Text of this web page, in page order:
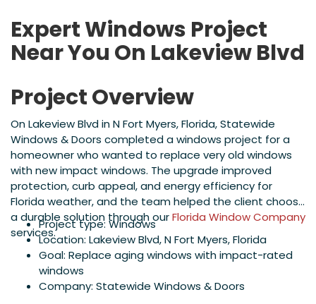
Expert Windows Project
Near You On Lakeview Blvd
Project Overview
On Lakeview Blvd in N Fort Myers, Florida, Statewide
Windows & Doors completed a windows project for a
homeowner who wanted to replace very old windows
with new impact windows. The upgrade improved
protection, curb appeal, and energy efficiency for
Florida weather, and the team helped the client choose
a durable solution through ourFlorida Window Company
services.
Project type: Windows
Location: Lakeview Blvd, N Fort Myers, Florida
Goal: Replace aging windows with impact-rated
windows
Company: Statewide Windows & Doors